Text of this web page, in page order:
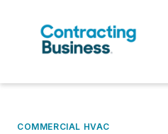
COMMERCIAL HVAC